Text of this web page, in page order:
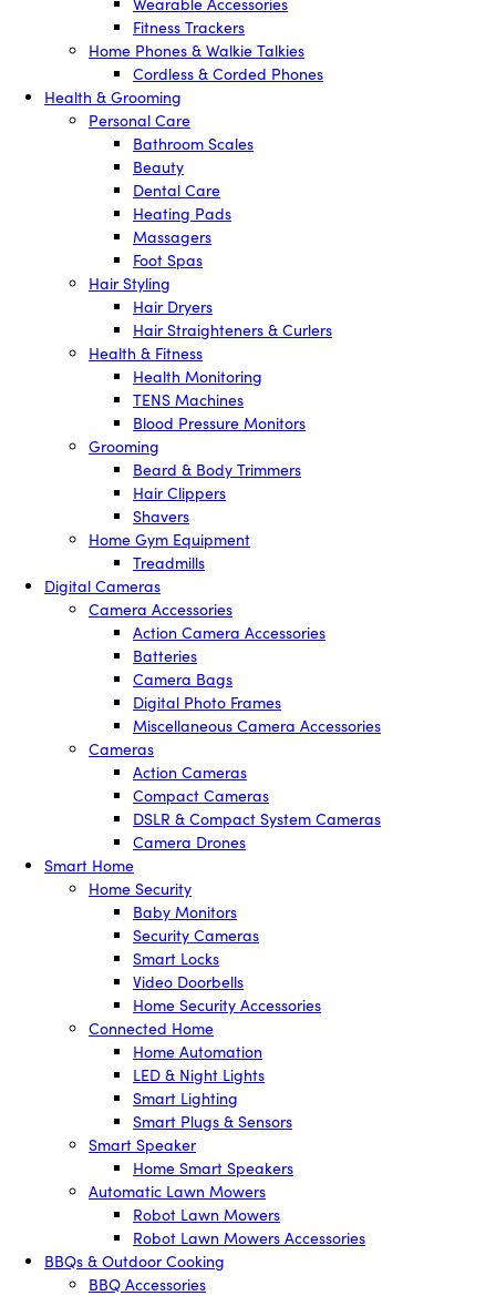
Fitness Trackers
Home Phones & Walkie Talkies
Cordless & Corded Phones
Health & Grooming
Personal Care
Bathroom Scales
Beauty
Dental Care
Heating Pads
Massagers
Foot Spas
Hair Styling
Hair Dryers
Hair Straighteners & Curlers
Health & Fitness
Health Monitoring
TENS Machines
Blood Pressure Monitors
Grooming
Beard & Body Trimmers
Hair Clippers
Shavers
Home Gym Equipment
Treadmills
Digital Cameras
Camera Accessories
Action Camera Accessories
Batteries
Camera Bags
Digital Photo Frames
Miscellaneous Camera Accessories
Cameras
Action Cameras
Compact Cameras
DSLR & Compact System Cameras
Camera Drones
Smart Home
Home Security
Baby Monitors
Security Cameras
Smart Locks
Video Doorbells
Home Security Accessories
Connected Home
Home Automation
LED & Night Lights
Smart Lighting
Smart Plugs & Sensors
Smart Speaker
Home Smart Speakers
Automatic Lawn Mowers
Robot Lawn Mowers
Robot Lawn Mowers Accessories
BBQs & Outdoor Cooking
BBQ Accessories